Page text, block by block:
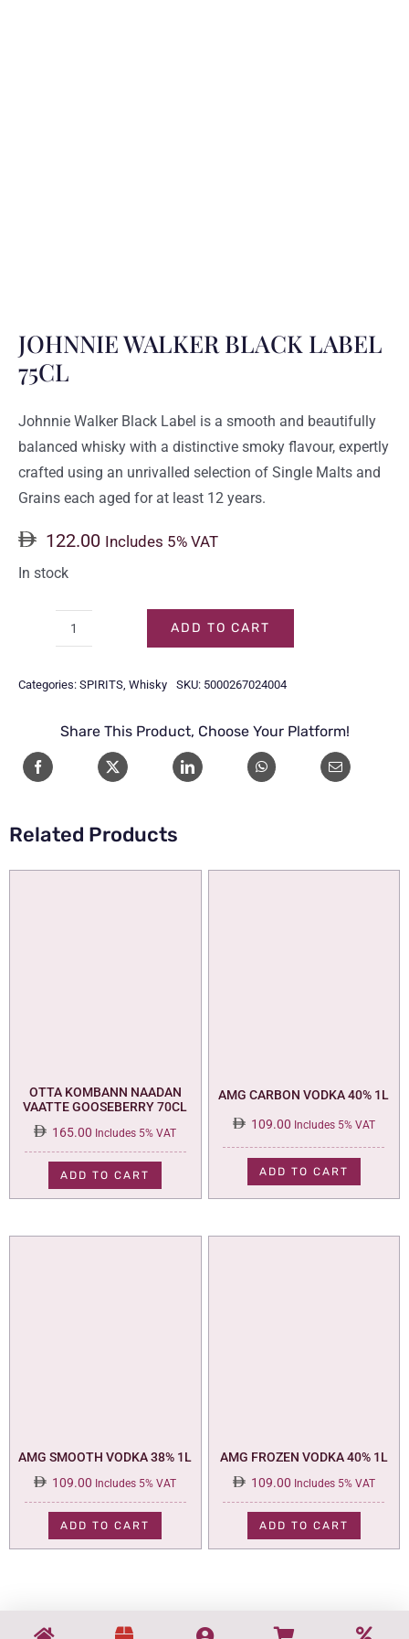
JOHNNIE WALKER BLACK LABEL
75CL
Johnnie Walker Black Label is a smooth and beautifully
balanced whisky with a distinctive smoky flavour, expertly
crafted using an unrivalled selection of Single Malts and
Grains each aged for at least 12 years.
122.00 Includes 5% VAT
In stock
BLACK
75CL
quantity
ADD TO CART
Categories: SPIRITS Whisky SKU: 5000267024004
Share This Product, Choose Your Platform!
Related Products
OTTA KOMBANN NAADAN
VAATTE GOOSEBERRY 70CL
165.00 Includes 5% VAT
ADD TO CART
AMG CARBON VODKA 40% 1L
109.00 Includes 5% VAT
ADD TO CART
AMG SMOOTH VODKA 38% 1L
109.00 Includes 5% VAT
ADD TO CART
AMG FROZEN VODKA 40% 1L
109.00 Includes 5% VAT
ADD TO CART